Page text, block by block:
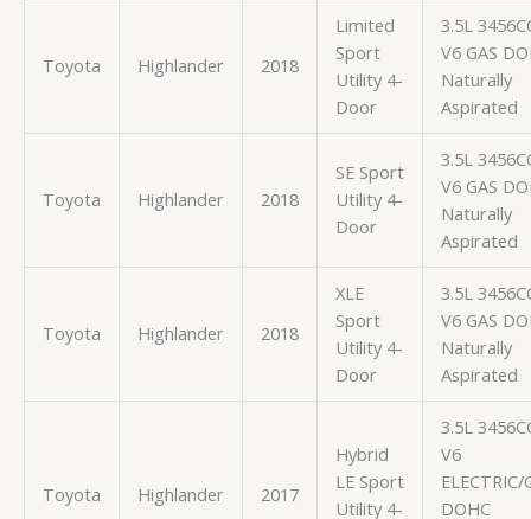
Toyota Highlander 2018
Limited
Sport
Utility 4-
Door
3.5L
V6 GAS
Naturally
Aspirated
Toyota Highlander 2018
SE Sport
Utility 4-
Door
3.5L
V6 GAS
Naturally
Aspirated
Toyota Highlander 2018
XLE
Sport
Utility 4-
Door
3.5L
V6 GAS
Naturally
Aspirated
Toyota Highlander 2017
Hybrid
LE Sport
Utility 4-
3.5L
V6
ELECTRIC/
DOHC